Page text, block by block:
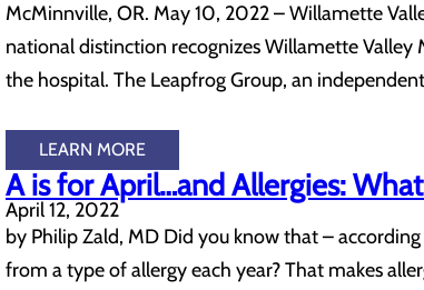
McMinnville, OR. May 10, 2022 – Willamette
national distinction recognizes Willamette
the hospital. The Leapfrog Group, an
LEARN MORE
A is for April…and Allergies:
April 12, 2022
by Philip Zald, MD Did you know that –
from a type of allergy each year? That makes